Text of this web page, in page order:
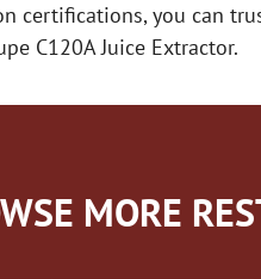
certifications, you can
C120A Juice Extractor.
MORE